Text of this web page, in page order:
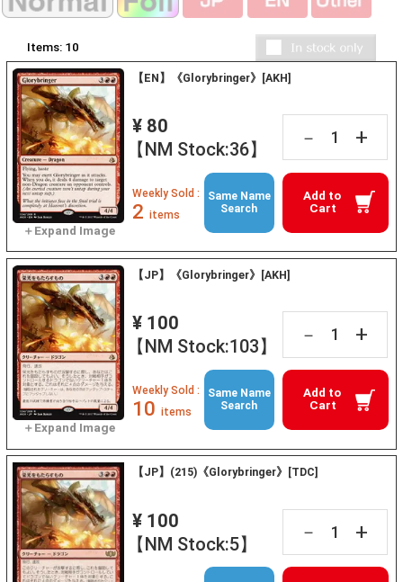
Items: 10
【EN】《Glorybringer》[AKH]
¥ 80
【NM Stock:36】
－ +
Add to
Cart
Weekly Sold :
2 items
Same Name
Search
【JP】《Glorybringer》[AKH]
¥ 100
【NM Stock:103】
－ +
Add to
Cart
Weekly Sold :
10 items
Same Name
Search
【JP】(215)《Glorybringer》[TDC]
¥ 100
【NM Stock:5】
－ +